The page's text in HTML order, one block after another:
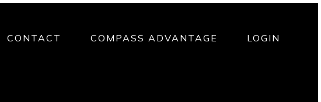
CONTACT COMPASS ADVANTAGE LOGIN